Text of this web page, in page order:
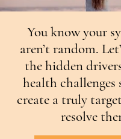
You know your
aren’t random.
the hidden
health challenges
create a truly
resolve